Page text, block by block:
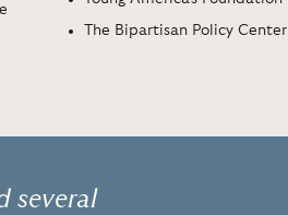
The Bipartisan Policy Center
several